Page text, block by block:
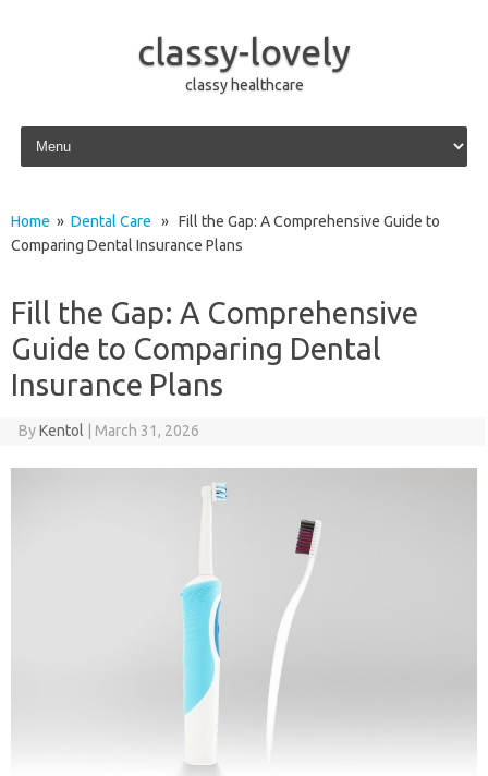
classy-lovely
classy healthcare
Skip to content
Home » Dental Care » Fill the Gap: A Comprehensive Guide to
Comparing Dental Insurance Plans
Fill the Gap: A Comprehensive
Guide to Comparing Dental
Insurance Plans
ByKentol March 31, 2026